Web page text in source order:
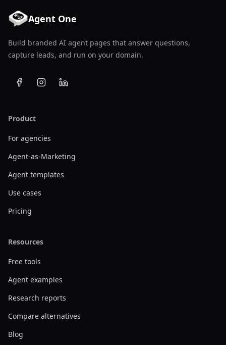
Agent One
Build branded AI agent pages that answer questions,
capture leads, and run on your domain.
Product
For agencies
Agent-as-Marketing
Agent templates
Use cases
Pricing
Resources
Free tools
Agent examples
Research reports
Compare alternatives
Blog